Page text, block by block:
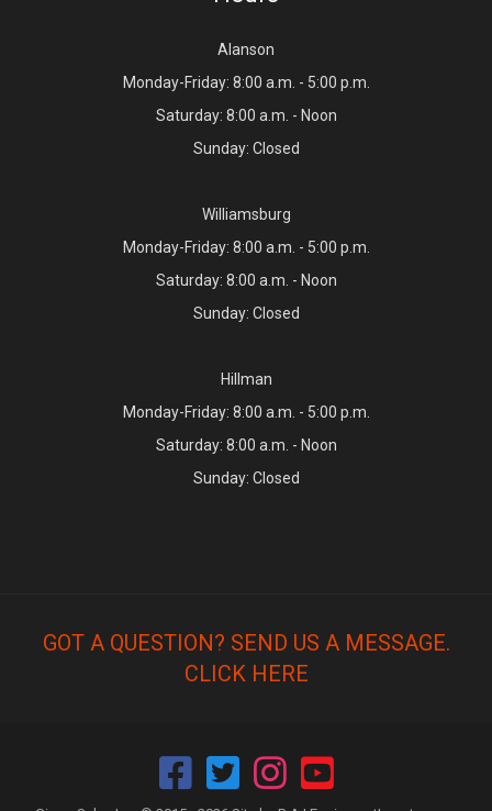
Alanson
Monday-Friday: 8:00 a.m. - 5:00 p.m.
Saturday: 8:00 a.m. - Noon
Sunday: Closed
Williamsburg
Monday-Friday: 8:00 a.m. - 5:00 p.m.
Saturday: 8:00 a.m. - Noon
Sunday: Closed
Hillman
Monday-Friday: 8:00 a.m. - 5:00 p.m.
Saturday: 8:00 a.m. - Noon
Sunday: Closed
GOT A QUESTION? SEND US A MESSAGE.
CLICK HERE